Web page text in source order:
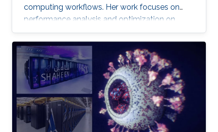
computing workflows. Her work focuses on
performance analysis and optimization on
modern supercomputing architectures,
scalable numerical methods, and hybrid
quantum–classical approaches for complex
scientific applications.